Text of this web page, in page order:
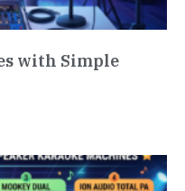
with Simple